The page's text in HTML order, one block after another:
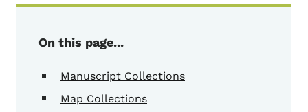
On this page...
Manuscript Collections
Map Collections